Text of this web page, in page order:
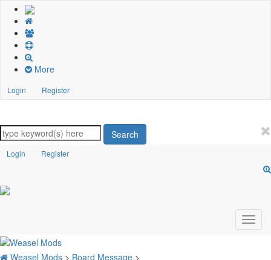
More
Login Register
Search
Login Register
Weasel Mods > Board Message >